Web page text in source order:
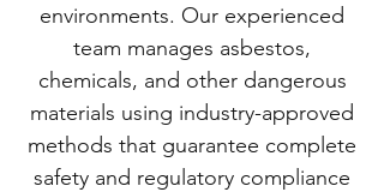
environments. Our experienced
team manages asbestos,
chemicals, and other dangerous
materials using industry-approved
methods that guarantee complete
safety and regulatory compliance